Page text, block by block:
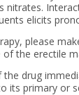
nitrates.
elicits
please
of the erectile
the drug
its primary or